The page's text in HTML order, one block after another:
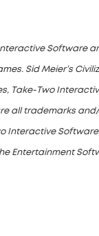
Software
Sid Meier’s
Take-Two
all trademarks
Interactive
Entertainment